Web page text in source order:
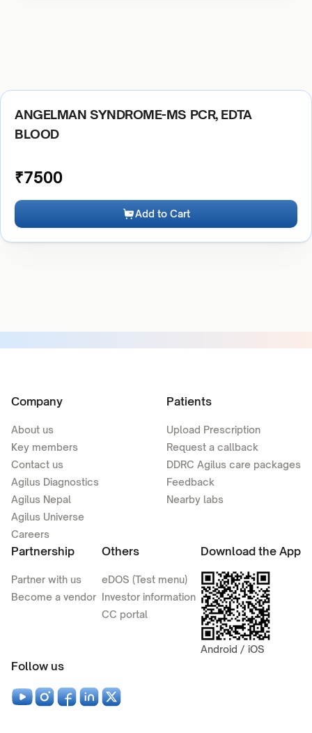
ANGELMAN SYNDROME-MS PCR, EDTA
BLOOD
₹7500
Add to Cart
Company
About us
Key members
Contact us
Agilus Diagnostics
Agilus Nepal
Agilus Universe
Careers
Patients
Upload Prescription
Request a callback
DDRC Agilus care packages
Feedback
Nearby labs
Partnership
Partner with us
Become a vendor
Others
eDOS (Test menu)
Investor information
CC portal
Download the App
Android / iOS
Follow us